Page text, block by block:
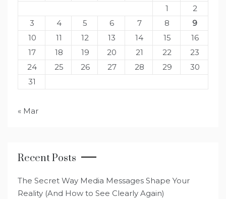
1
2
3
4 5 6 7 8
9
10
11 12 13 14 15
16
17
18 19 20 21 22
23
24
25 26 27 28 29
30
31
« Mar
Recent Posts
The Secret Way Media Messages Shape Your
Reality (And How to See Clearly Again)